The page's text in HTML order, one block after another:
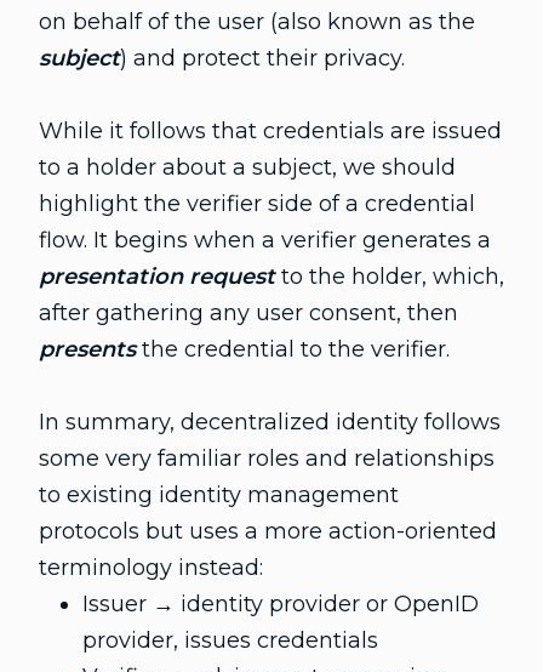
on behalf of the user (also known as the
subject) and protect their privacy.
While it follows that credentials are issued
to a holder about a subject, we should
highlight the verifier side of a credential
flow. It begins when a verifier generates a
presentation requestto the holder, which,
after gathering any user consent, then
presentsthe credential to the verifier.
In summary, decentralized identity follows
some very familiar roles and relationships
to existing identity management
protocols but uses a more action-oriented
terminology instead:
Issuer → identity provider or OpenID
provider, issues credentials